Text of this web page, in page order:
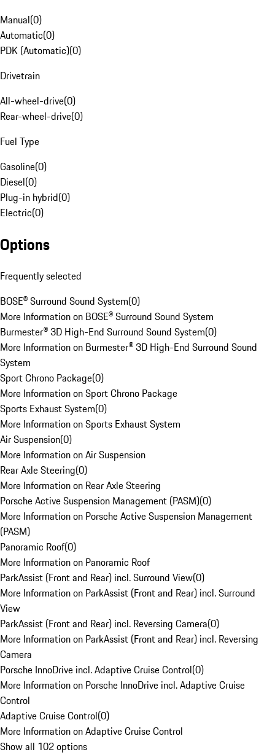
Manual(0)
Automatic(0)
PDK (Automatic)(0)
Drivetrain
All-wheel-drive(0)
Rear-wheel-drive(0)
Fuel Type
Gasoline(0)
Diesel(0)
Plug-in hybrid(0)
Electric(0)
Options
Frequently selected
BOSE® Surround Sound System(0)
More Information on BOSE® Surround Sound System
Burmester® 3D High-End Surround Sound System(0)
More Information on Burmester® 3D High-End Surround Sound
System
Sport Chrono Package(0)
More Information on Sport Chrono Package
Sports Exhaust System(0)
More Information on Sports Exhaust System
Air Suspension(0)
More Information on Air Suspension
Rear Axle Steering(0)
More Information on Rear Axle Steering
Porsche Active Suspension Management (PASM)(0)
More Information on Porsche Active Suspension Management
(PASM)
Panoramic Roof(0)
More Information on Panoramic Roof
ParkAssist (Front and Rear) incl. Surround View(0)
More Information on ParkAssist (Front and Rear) incl. Surround
View
ParkAssist (Front and Rear) incl. Reversing Camera(0)
More Information on ParkAssist (Front and Rear) incl. Reversing
Camera
Porsche InnoDrive incl. Adaptive Cruise Control(0)
More Information on Porsche InnoDrive incl. Adaptive Cruise
Control
Adaptive Cruise Control(0)
More Information on Adaptive Cruise Control
Show all 102 options